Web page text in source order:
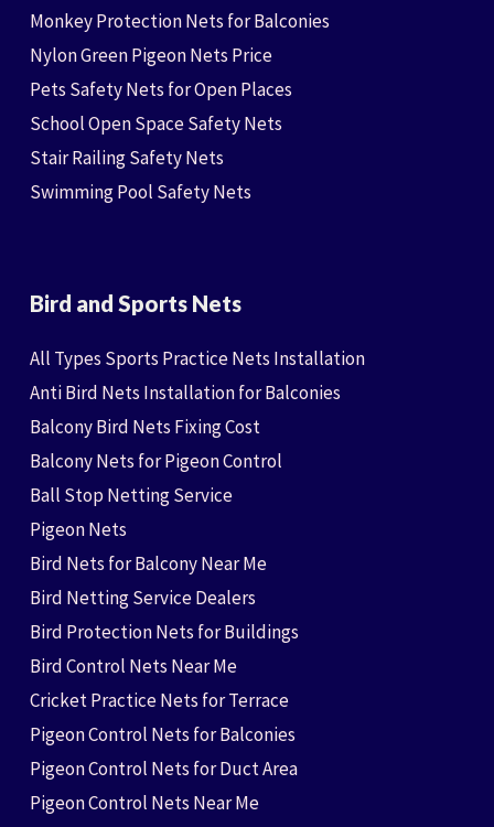
Monkey Protection Nets for Balconies
Nylon Green Pigeon Nets Price
Pets Safety Nets for Open Places
School Open Space Safety Nets
Stair Railing Safety Nets
Swimming Pool Safety Nets
Bird and Sports Nets
All Types Sports Practice Nets Installation
Anti Bird Nets Installation for Balconies
Balcony Bird Nets Fixing Cost
Balcony Nets for Pigeon Control
Ball Stop Netting Service
Pigeon Nets
Bird Nets for Balcony Near Me
Bird Netting Service Dealers
Bird Protection Nets for Buildings
Bird Control Nets Near Me
Cricket Practice Nets for Terrace
Pigeon Control Nets for Balconies
Pigeon Control Nets for Duct Area
Pigeon Control Nets Near Me